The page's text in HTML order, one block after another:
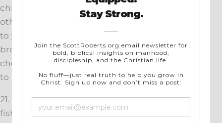
chipotle, Caribbean “jerk”-style sauce, and
others. Add a little bourbon, rum, beer, or wine
to your standby sauce. Mix in some honey,
brown sugar, or paprika. Put in lemon juice,
chopped onions, red peppers, or chile peppers
to perk things up.
21. Use thesegeneralcooking times for grilled
fish: